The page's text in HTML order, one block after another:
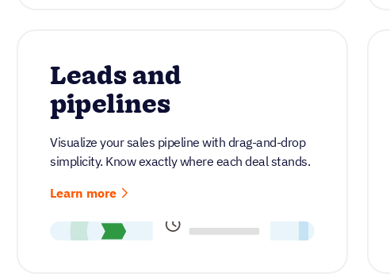
Leads and
pipelines
Visualize your sales pipeline with drag-and-drop
simplicity. Know exactly where each deal stands.
Learn more